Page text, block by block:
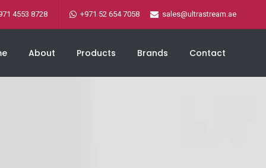
4553 8728 +971 52 654 7058 sales@ultrastream.ae
About Products Brands Contact